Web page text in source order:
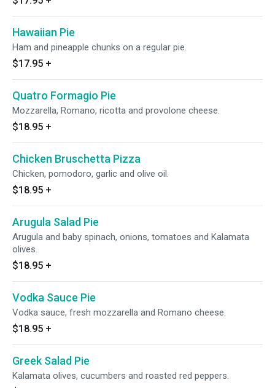
Hawaiian Pie
Ham and pineapple chunks on a regular pie.
$17.95 +
Quatro Formagio Pie
Mozzarella, Romano, ricotta and provolone cheese.
$18.95 +
Chicken Bruschetta Pizza
Chicken, pomodoro, garlic and olive oil.
$18.95 +
Arugula Salad Pie
Arugula and baby spinach, onions, tomatoes and Kalamata
olives.
$18.95 +
Vodka Sauce Pie
Vodka sauce, fresh mozzarella and Romano cheese.
$18.95 +
Greek Salad Pie
Kalamata olives, cucumbers and roasted red peppers.